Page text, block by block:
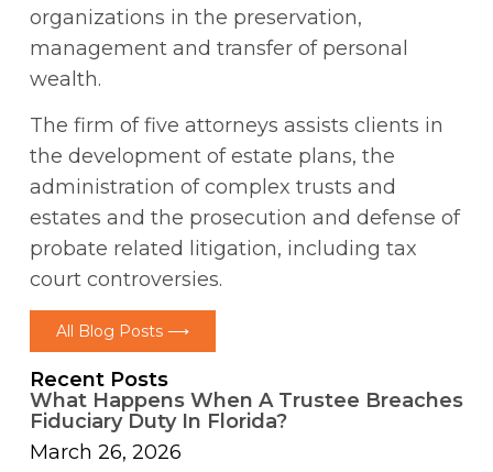
organizations in the preservation,
management and transfer of personal
wealth.
The firm of five attorneys assists clients in
the development of estate plans, the
administration of complex trusts and
estates and the prosecution and defense of
probate related litigation, including tax
court controversies.
All Blog Posts ⟶
Recent Posts
What Happens When A Trustee Breaches
Fiduciary Duty In Florida?
March 26, 2026